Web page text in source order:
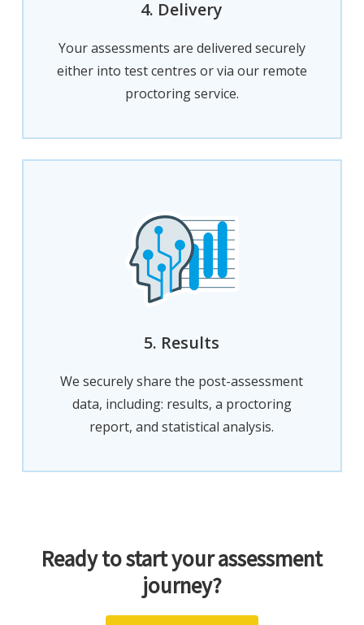
4. Delivery
Your assessments are delivered securely
either into test centres or via our remote
proctoring service.
5. Results
We securely share the post-assessment
data, including: results, a proctoring
report, and statistical analysis.
Ready to start your assessment
journey?